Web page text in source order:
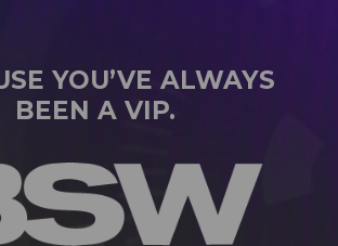
YOU’VE ALWAYS
BEEN A VIP.